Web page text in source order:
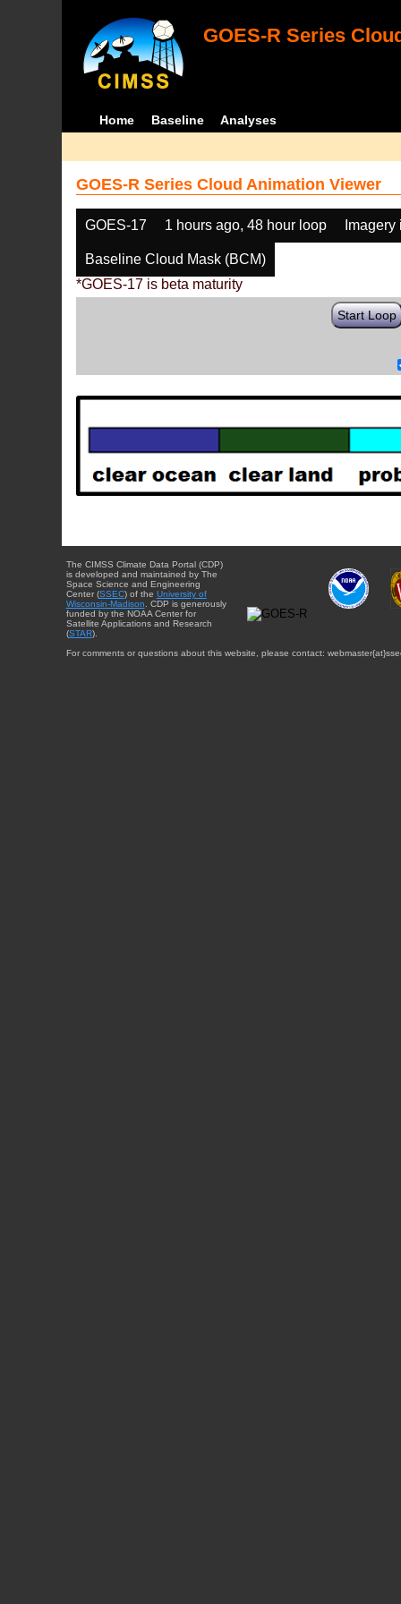
GOES-R Series
Home Baseline Analyses
GOES-R Series Cloud Animation Viewer
GOES-17 1 hours ago, 48 hour loop
Baseline Cloud Mask (BCM)
*GOES-17 is beta maturity
Start Loop
The CIMSS Climate Data Portal (CDP)
is developed and maintained by The
Space Science and Engineering
Center (SSEC) of the University of
Wisconsin-Madison . CDP is generously
funded by the NOAA Center for
Satellite Applications and Research
(STAR).
For comments or questions about this website, please contact: